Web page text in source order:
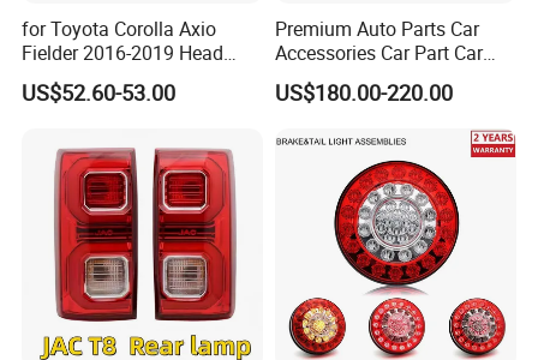
for Toyota Corolla Axio
Fielder 2016-2019 Head
Lamp Headlight Front Light
Car Headlights
US$52.60-53.00
Premium Auto Parts Car
Accessories Car Part Car
Light Through-Type Taillight
Center Rear Tail Light
Assembly for Byd Song L
Dm-I 14373233-00
US$180.00-220.00